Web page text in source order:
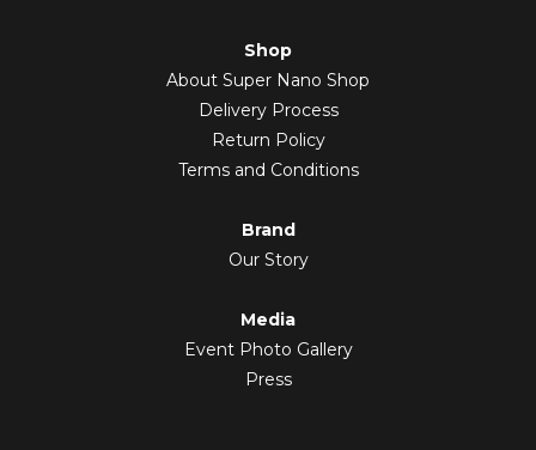
Shop
About Super Nano Shop
Delivery Process
Return Policy
Terms and Conditions
Brand
Our Story
Media
Event Photo Gallery
Press